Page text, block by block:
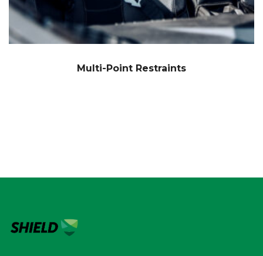
Multi-Point Restraints